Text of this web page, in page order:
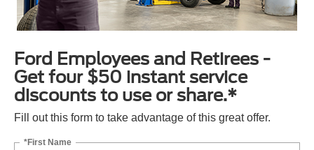
Ford Employees and Retirees -
Get four $50 instant service
discounts to use or share.*
Fill out this form to take advantage of this great offer.
*First Name